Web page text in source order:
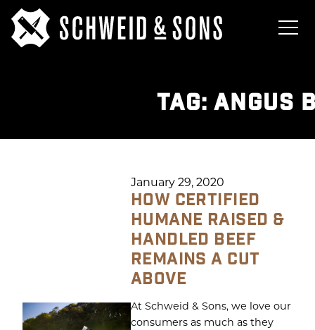
TAG:ANGUS
January 29, 2020
HOW CERTIFIED
HUMANE RAISED &
HANDLED BEEF
REMAINS A CUT
ABOVE
At Schweid & Sons, we love our
consumers as much as they